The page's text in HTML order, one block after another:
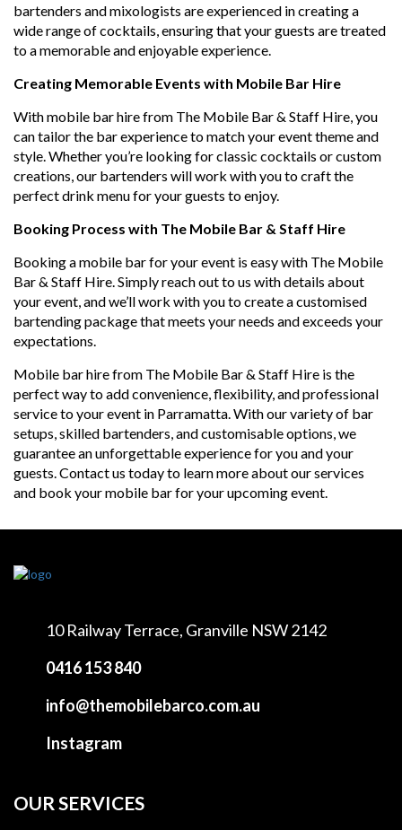
bartenders and mixologists are experienced in creating a
wide range of cocktails, ensuring that your guests are treated
to a memorable and enjoyable experience.
Creating Memorable Events with Mobile Bar Hire
With mobile bar hire from The Mobile Bar & Staff Hire, you
can tailor the bar experience to match your event theme and
style. Whether you’re looking for classic cocktails or custom
creations, our bartenders will work with you to craft the
perfect drink menu for your guests to enjoy.
Booking Process with The Mobile Bar & Staff Hire
Booking a mobile bar for your event is easy with The Mobile
Bar & Staff Hire. Simply reach out to us with details about
your event, and we’ll work with you to create a customised
bartending package that meets your needs and exceeds your
expectations.
Mobile bar hire from The Mobile Bar & Staff Hire is the
perfect way to add convenience, flexibility, and professional
service to your event in Parramatta. With our variety of bar
setups, skilled bartenders, and customisable options, we
guarantee an unforgettable experience for you and your
guests. Contact us today to learn more about our services
and book your mobile bar for your upcoming event.
10 Railway Terrace, Granville NSW 2142
0416 153 840
info@themobilebarco.com.au
Instagram
OUR SERVICES